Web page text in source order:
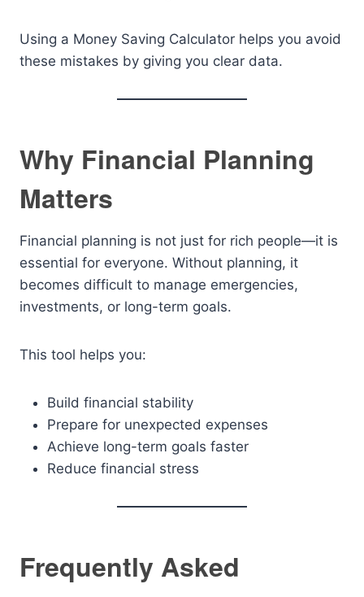
Using a Money Saving Calculator helps you avoid
these mistakes by giving you clear data.
Why Financial Planning
Matters
Financial planning is not just for rich people—it is
essential for everyone. Without planning, it
becomes difficult to manage emergencies,
investments, or long-term goals.
This tool helps you:
Build financial stability
Prepare for unexpected expenses
Achieve long-term goals faster
Reduce financial stress
Frequently Asked